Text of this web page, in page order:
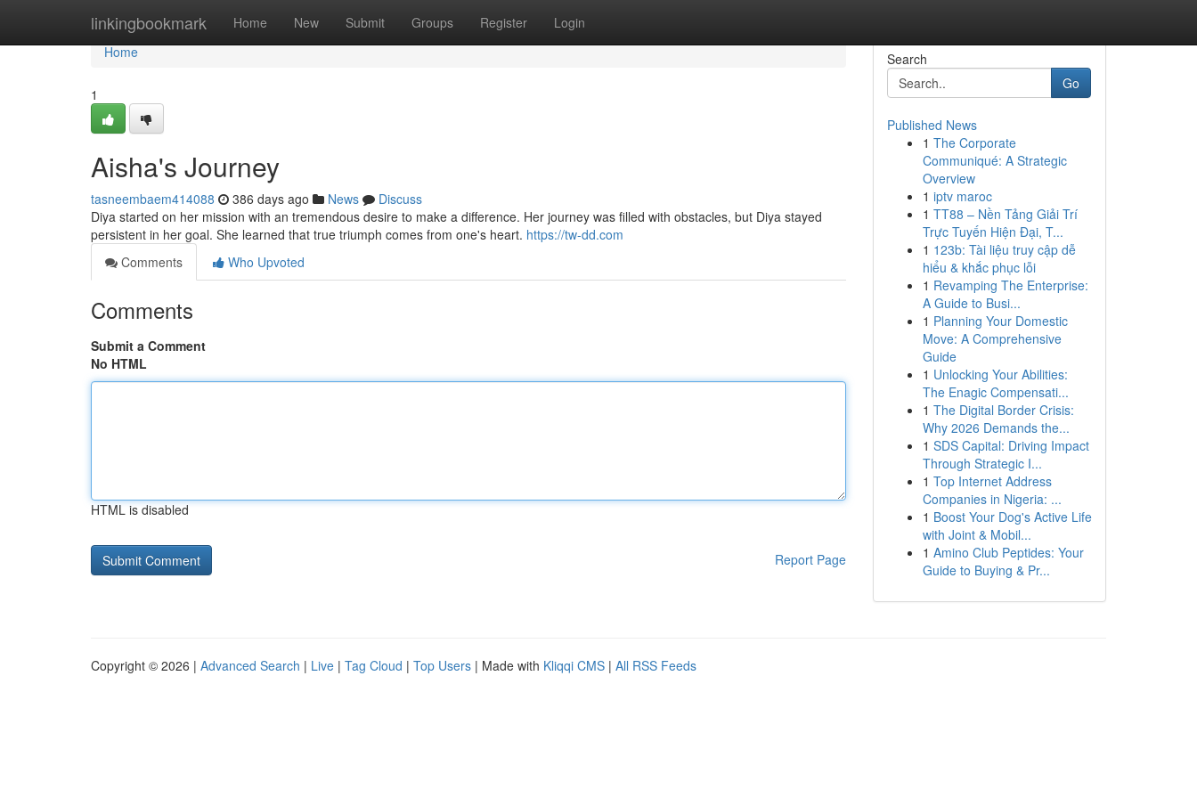
linkingbookmark Home New Submit Groups Register Login
Home
Home
1
Aisha's Journey
tasneembaem414088 386 days ago News
Discuss
Diya started on her mission with an tremendous desire to make a difference. Her journey was filled with obstacles, but Diya stayed
persistent in her goal. She learned that true triumph comes from one's heart. https://tw-dd.com
Comments
Who Upvoted
Comments
Submit a Comment
No HTML
HTML is disabled
Report Page
Search
Go
Published News
1 The Corporate
Communiqué: A Strategic
Overview
1 iptv maroc
1 TT88 – Nền Tảng Giải Trí
Trực Tuyến Hiện Đại, T...
1 123b: Tài liệu truy cập dễ
hiểu & khắc phục lỗi
1 Revamping The Enterprise:
A Guide to Busi...
1 Planning Your Domestic
Move: A Comprehensive
Guide
1 Unlocking Your Abilities:
The Enagic Compensati...
1 The Digital Border Crisis:
Why 2026 Demands the...
1 SDS Capital: Driving Impact
Through Strategic I...
1 Top Internet Address
Companies in Nigeria: ...
1 Boost Your Dog's Active Life
with Joint & Mobil...
1 Amino Club Peptides: Your
Guide to Buying & Pr...
Copyright © 2026 | Advanced Search | Live | Tag Cloud | Top Users | Made with Kliqqi CMS | All RSS Feeds